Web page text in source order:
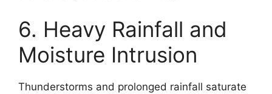
6. Heavy Rainfall and
Moisture Intrusion
Thunderstorms and prolonged rainfall saturate